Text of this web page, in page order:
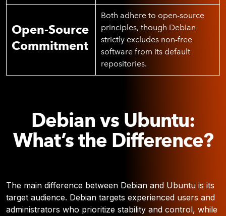
Open-Source
Commitment
Both adhere to open-source
principles, though Debian
strictly excludes non-free
software from its default
repositories.
Debian vs Ubuntu:
What’s the Difference?
The main difference between Debian and Ubuntu is its
target audience. Debian targets experienced users and
administrators who prioritize stability and control, while